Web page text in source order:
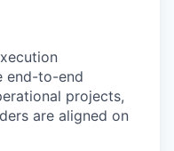
end-to-end
projects,
are aligned on